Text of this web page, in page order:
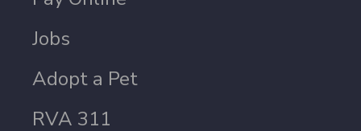
Jobs
Adopt a Pet
RVA 311